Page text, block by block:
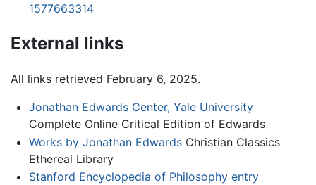
1577663314
External links
All links retrieved February 6, 2025.
Jonathan Edwards Center, Yale University
Complete Online Critical Edition of Edwards
Works by Jonathan EdwardsChristian Classics
Ethereal Library
Stanford Encyclopedia of Philosophy entry